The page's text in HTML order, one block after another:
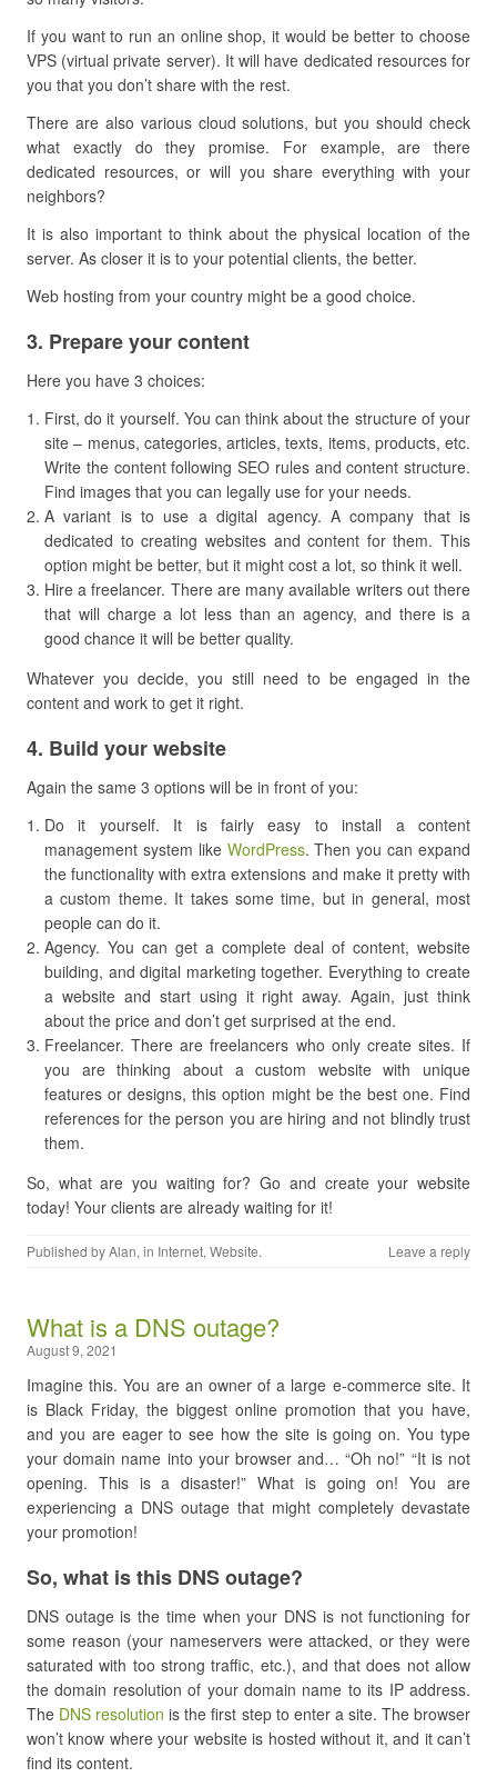
If you want to run an online shop, it would be better to choose
VPS (virtual private server). It will have dedicated resources for
you that you don’t share with the rest.
There are also various cloud solutions, but you should check
what exactly do they promise. For example, are there
dedicated resources, or will you share everything with your
neighbors?
It is also important to think about the physical location of the
server. As closer it is to your potential clients, the better.
Web hosting from your country might be a good choice.
​3. Prepare your content
Here you have 3 choices:
First, do it yourself. You can think about the structure of your
site – menus, categories, articles, texts, items, products, etc.
Write the content following SEO rules and content structure.
Find images that you can legally use for your needs.
A variant is to use a digital agency. A company that is
dedicated to creating websites and content for them. This
option might be better, but it might cost a lot, so think it well.
Hire a freelancer. There are many available writers out there
that will charge a lot less than an agency, and there is a
good chance it will be better quality.
Whatever you decide, you still need to be engaged in the
content and work to get it right.
​4. Build your website
Again the same 3 options will be in front of you:
Do it yourself. It is fairly easy to install a content
management system like WordPress. Then you can expand
the functionality with extra extensions and make it pretty with
a custom theme. It takes some time, but in general, most
people can do it.
Agency. You can get a complete deal of content, website
building, and digital marketing together. Everything to create
a website and start using it right away. Again, just think
about the price and don’t get surprised at the end.
Freelancer. There are freelancers who only create sites. If
you are thinking about a custom website with unique
features or designs, this option might be the best one. Find
references for the person you are hiring and not blindly trust
them.
So, what are you waiting for? Go and create your website
today! Your clients are already waiting for it!
Published byAlan, in Internet, Website. Leave a reply
​What is a DNS outage?
August 9, 2021
Imagine this. You are an owner of a large e-commerce site. It
is Black Friday, the biggest online promotion that you have,
and you are eager to see how the site is going on. You type
your domain name into your browser and… “Oh no!” “It is not
opening. This is a disaster!” What is going on! You are
experiencing a DNS outage that might completely devastate
your promotion!
​So, what is this DNS outage?
DNS outage is the time when your DNS is not functioning for
some reason (your nameservers were attacked, or they were
saturated with too strong traffic, etc.), and that does not allow
the domain resolution of your domain name to its IP address.
The DNS resolution is the first step to enter a site. The browser
won’t know where your website is hosted without it, and it can’t
find its content.